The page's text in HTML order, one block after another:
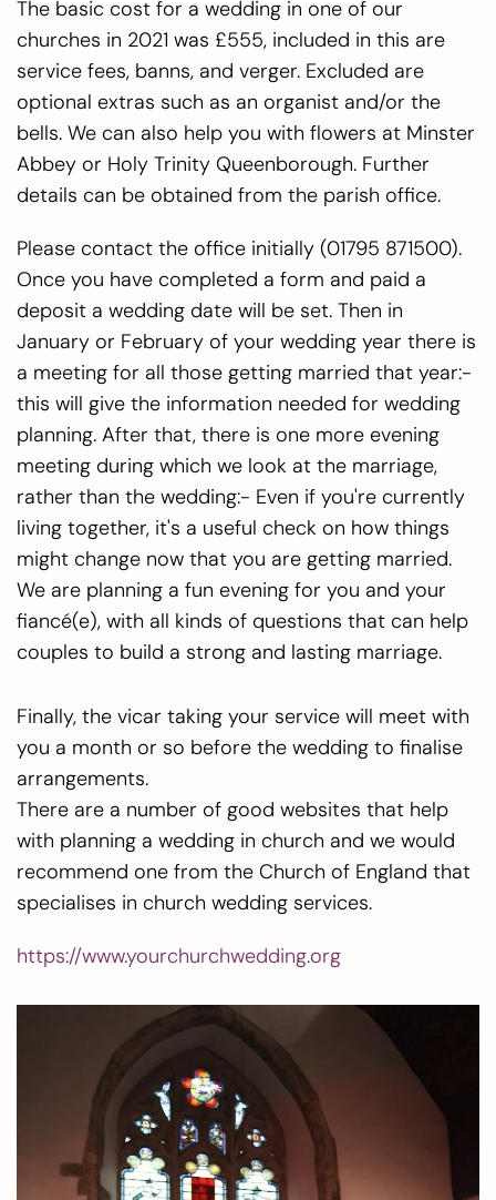
The basic cost for a wedding in one of our
churches in 2021 was £555, included in this are
service fees, banns, and verger. Excluded are
optional extras such as an organist and/or the
bells. We can also help you with flowers at Minster
Abbey or Holy Trinity Queenborough. Further
details can be obtained from the parish office.
Please contact the office initially (01795 871500).
Once you have completed a form and paid a
deposit a wedding date will be set. Then in
January or February of your wedding year there is
a meeting for all those getting married that year:-
this will give the information needed for wedding
planning. After that, there is one more evening
meeting during which we look at the marriage,
rather than the wedding:- Even if you're currently
living together, it's a useful check on how things
might change now that you are getting married.
We are planning a fun evening for you and your
fiancé(e), with all kinds of questions that can help
couples to build a strong and lasting marriage.
Finally, the vicar taking your service will meet with
you a month or so before the wedding to finalise
arrangements.
There are a number of good websites that help
with planning a wedding in church and we would
recommend one from the Church of England that
specialises in church wedding services.
https://www.yourchurchwedding.org